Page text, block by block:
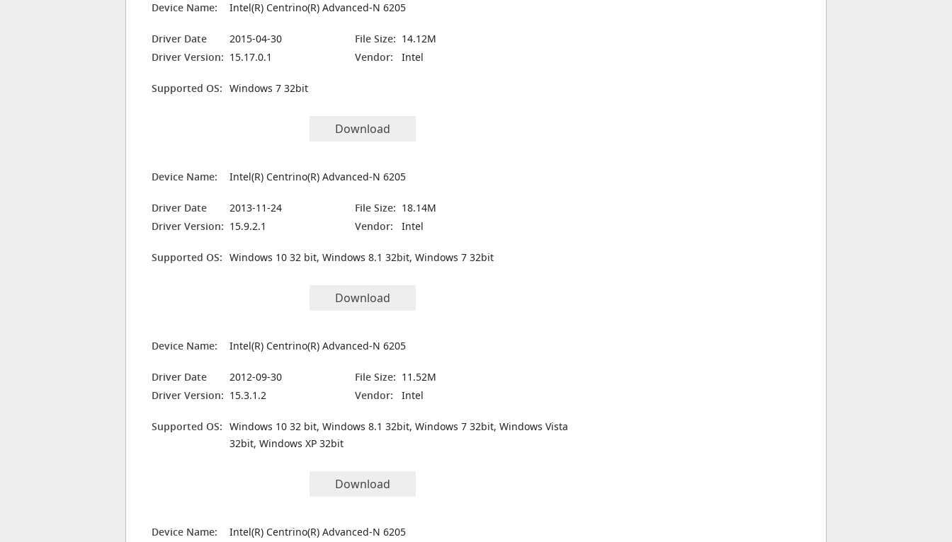
Device Name: Intel(R) Centrino(R) Advanced-N 6205
Driver Date 2015-04-30 File Size: 14.12M
Driver Version: 15.17.0.1 Vendor: Intel
Supported OS: Windows 7 32bit
Download
Device Name: Intel(R) Centrino(R) Advanced-N 6205
Driver Date 2013-11-24 File Size: 18.14M
Driver Version: 15.9.2.1 Vendor: Intel
Supported OS: Windows 10 32 bit, Windows 8.1 32bit, Windows 7 32bit
Download
Device Name: Intel(R) Centrino(R) Advanced-N 6205
Driver Date 2012-09-30 File Size: 11.52M
Driver Version: 15.3.1.2 Vendor: Intel
Supported OS: Windows 10 32 bit, Windows 8.1 32bit, Windows 7 32bit, Windows Vista
32bit, Windows XP 32bit
Download
Device Name: Intel(R) Centrino(R) Advanced-N 6205